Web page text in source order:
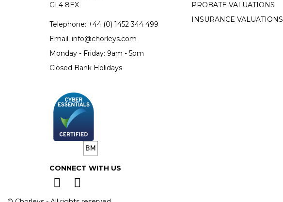
GL4 8EX
Telephone: +44 (0) 1452 344 499
Email: info@chorleys.com
Monday - Friday: 9am - 5pm
Closed Bank Holidays
CONNECT WITH US
PROBATE VALUATIONS
INSURANCE VALUATIONS